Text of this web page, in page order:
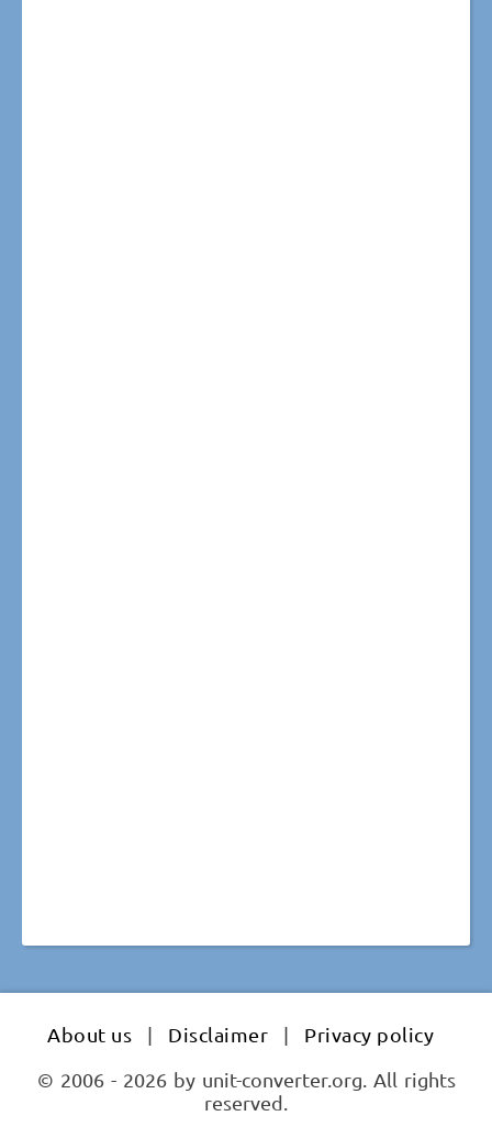
About us | Disclaimer |
Privacy policy
© 2006 - 2026 by unit-converter.org. All rights
reserved.